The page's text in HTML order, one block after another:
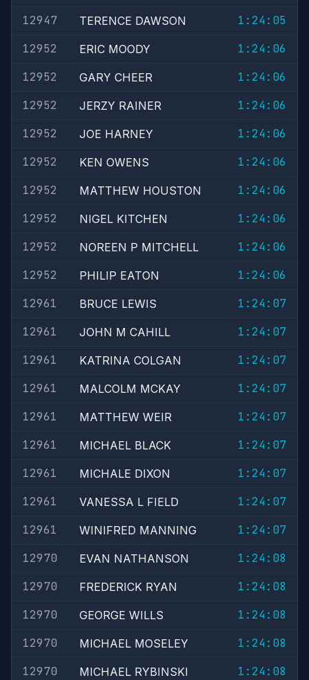
12947
TERENCE DAWSON
1:24:05
12952
ERIC MOODY
1:24:06
12952
GARY CHEER
1:24:06
12952
JERZY RAINER
1:24:06
12952
JOE HARNEY
1:24:06
12952
KEN OWENS
1:24:06
12952
MATTHEW HOUSTON
1:24:06
12952
NIGEL KITCHEN
1:24:06
12952
NOREEN P MITCHELL
1:24:06
12952
PHILIP EATON
1:24:06
12961
BRUCE LEWIS
1:24:07
12961
JOHN M CAHILL
1:24:07
12961
KATRINA COLGAN
1:24:07
12961
MALCOLM MCKAY
1:24:07
12961
MATTHEW WEIR
1:24:07
12961
MICHAEL BLACK
1:24:07
12961
MICHALE DIXON
1:24:07
12961
VANESSA L FIELD
1:24:07
12961
WINIFRED MANNING
1:24:07
12970
EVAN NATHANSON
1:24:08
12970
FREDERICK RYAN
1:24:08
12970
GEORGE WILLS
1:24:08
12970
MICHAEL MOSELEY
1:24:08
12970
MICHAEL RYBINSKI
1:24:08